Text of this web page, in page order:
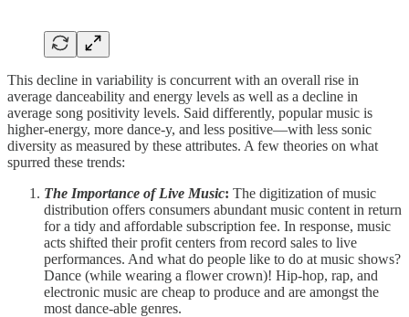
This decline in variability is concurrent with an overall rise in
average danceability and energy levels as well as a decline in
average song positivity levels. Said differently, popular music is
higher-energy, more dance-y, and less positive—with less sonic
diversity as measured by these attributes. A few theories on what
spurred these trends:
The Importance of Live Music: The digitization of music
distribution offers consumers abundant music content in return
for a tidy and affordable subscription fee. In response, music
acts shifted their profit centers from record sales to live
performances. And what do people like to do at music shows?
Dance (while wearing a flower crown)! Hip-hop, rap, and
electronic music are cheap to produce and are amongst the
most dance-able genres.